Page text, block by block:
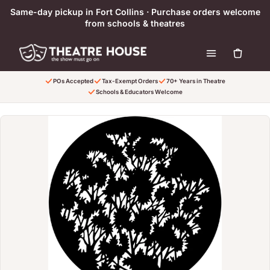
Skip to content
Same-day pickup in Fort Collins · Purchase orders welcome
from schools & theatres
POs Accepted Tax-Exempt Orders
70+ Years in Theatre
Schools & Educators Welcome